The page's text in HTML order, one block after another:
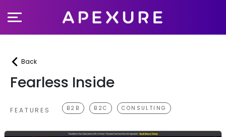
to
Back
Fearless Inside
FEATURES B2B B2C CONSULTING